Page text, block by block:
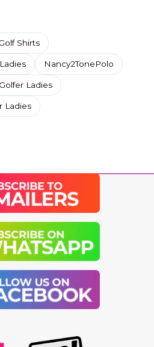
Shirts
Nancy2TonePolo
Ladies
Ladies